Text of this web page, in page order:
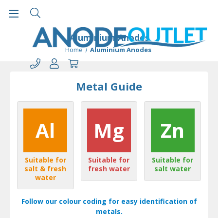
Aluminium Anodes
Home Aluminium Anodes
Metal Guide
Al
Suitable for
salt & fresh
water
Mg
Suitable for
fresh water
Zn
Suitable for
salt water
Follow our colour coding for easy identification of
metals.